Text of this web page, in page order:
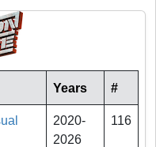
Years #
2020-
2026
116